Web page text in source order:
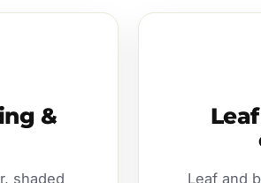
&
shaded Leaf and